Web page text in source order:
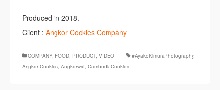
Produced in 2018.
Client : Angkor Cookies Company
COMPANY, FOOD PRODUCT, VIDEO #AyakoKimuraPhotography,
Angkor Cookies Angkorwat CambodiaCookies